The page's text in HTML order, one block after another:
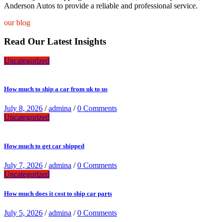
Anderson Autos to provide a reliable and professional service.
our blog
Read Our Latest Insights
Uncategorized
How much to ship a car from uk to us
July 8, 2026 /admina /0 Comments
Uncategorized
How much to get car shipped
July 7, 2026 /admina /0 Comments
Uncategorized
How much does it cost to ship car parts
July 5, 2026 /admina /0 Comments